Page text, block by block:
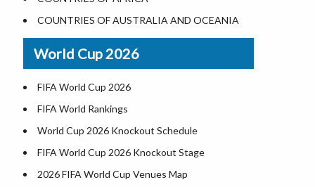
Where is US Virgin Islans
Illinois County Map
Indiana County Map
Iowa County Map
Kansas County Map
Kentucky County Map
Louisiana County Map
Maine County Map
Maryland County Map
COUNTRIES OF AUSTRALIA AND OCEANIA
World Cup 2026
FIFA World Cup 2026
FIFA World Rankings
World Cup 2026 Knockout Schedule
FIFA World Cup 2026 Knockout Stage
2026 FIFA World Cup Venues Map